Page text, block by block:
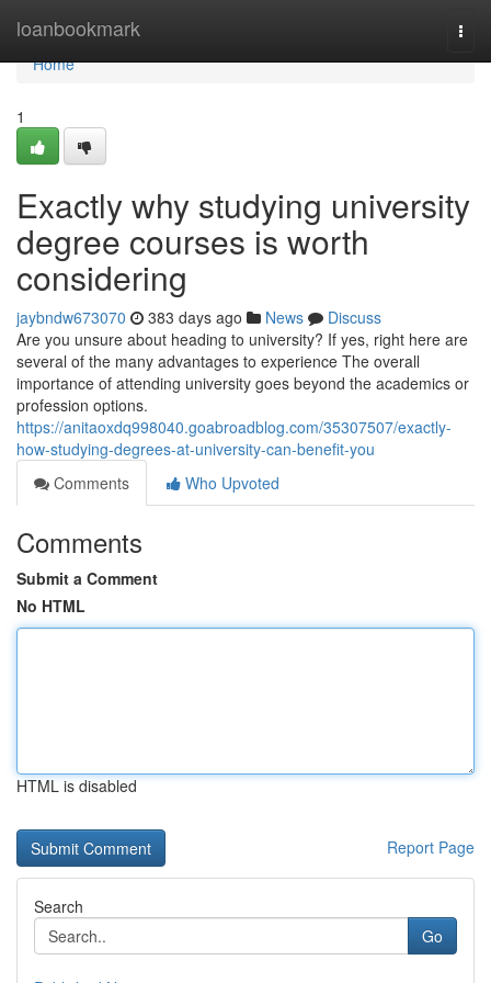
loanbookmark
Home
Home
1
Exactly why studying university
degree courses is worth
considering
jaybndw673070 383 days ago News
Discuss
Are you unsure about heading to university? If yes, right here are
several of the many advantages to experience The overall
importance of attending university goes beyond the academics or
profession options.
https://anitaoxdq998040.goabroadblog.com/35307507/exactly-
how-studying-degrees-at-university-can-benefit-you
Comments
Who Upvoted
Comments
Submit a Comment
No HTML
HTML is disabled
Report Page
Search
Go